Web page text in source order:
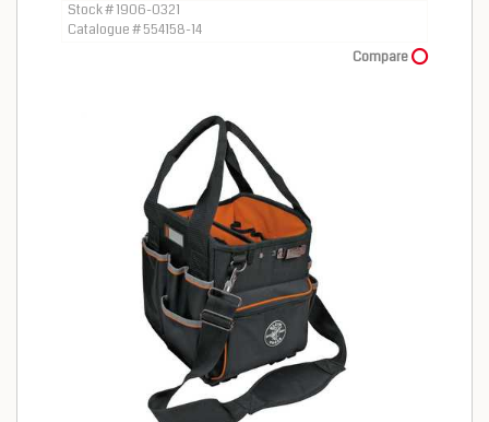
Stock # 1906-0321
Catalogue # 554158-14
Compare